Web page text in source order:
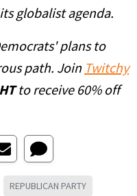
globalist agenda.
plans to
path. Join Twitchy
to receive 60% off
REPUBLICAN PARTY